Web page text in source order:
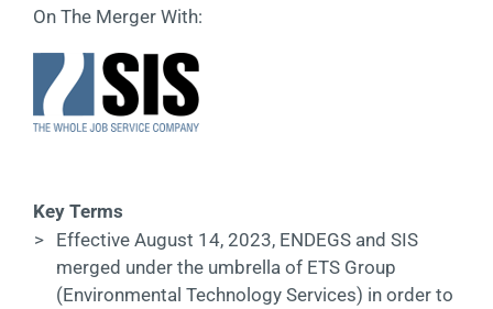
Testimonials
Publications
News
Contact
On The Merger With:
Key Terms
>
Effective August 14, 2023, ENDEGS and SIS
merged under the umbrella of ETS Group
(Environmental Technology Services) in order to